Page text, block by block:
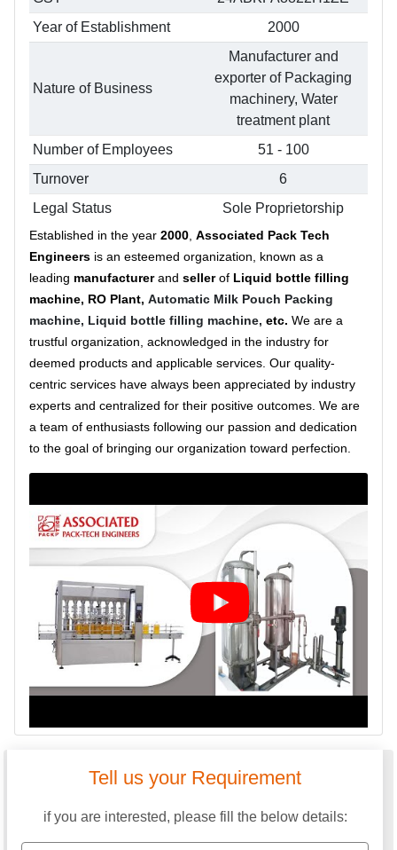
Year of Establishment
2000
Nature of Business
Manufacturer and
exporter of Packaging
machinery, Water
treatment plant
Number of Employees
51 - 100
Turnover
6
Legal Status
Sole Proprietorship
Established in the year 2000 Associated Pack Tech
Engineers is an esteemed organization, known as a
leading manufacturerand sellerof Liquid bottle filling
machine, RO Plant, Automatic Milk Pouch Packing
machine, Liquid bottle filling machine, etc. We are a
trustful organization, acknowledged in the industry for
deemed products and applicable services. Our quality-
centric services have always been appreciated by industry
experts and centralized for their positive outcomes. We are
a team of enthusiasts following our passion and dedication
to the goal of bringing our organization toward perfection.
Tell us your Requirement
if you are interested, please fill the below details: